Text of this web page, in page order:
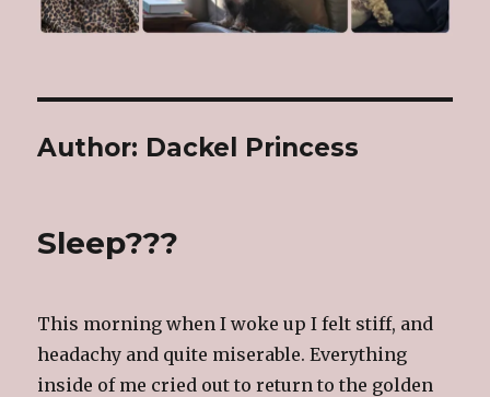
Author: Dackel Princess
Sleep???
This morning when I woke up I felt stiff, and
headachy and quite miserable. Everything
inside of me cried out to return to the golden